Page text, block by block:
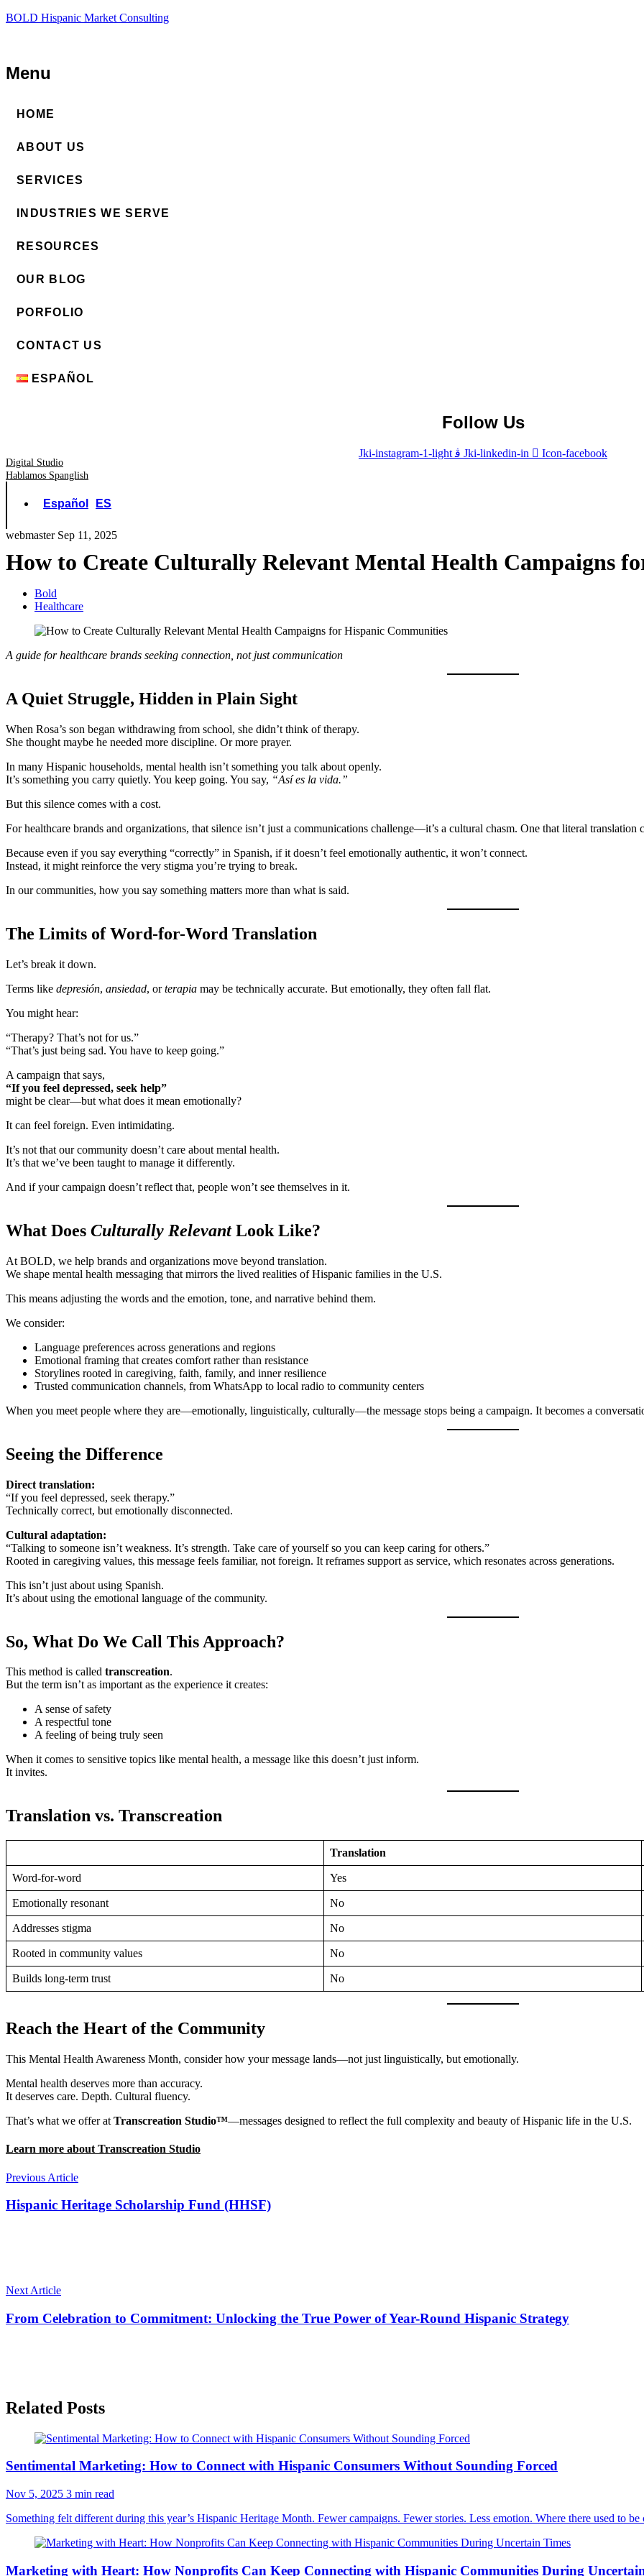
BOLD Hispanic Market Consulting
Menu
HOME
ABOUT US
SERVICES
INDUSTRIES WE SERVE
RESOURCES
OUR BLOG
PORFOLIO
CONTACT US
ESPAÑOL
Follow Us
Jki-instagram-1-light Jki-linkedin-in Icon-facebook
Digital Studio
Hablamos Spanglish
Español ES
webmaster Sep 11, 2025
How to Create Culturally Relevant Mental Health Campaigns
Bold
Healthcare
A guide for healthcare brands seeking connection, not just communication
A Quiet Struggle, Hidden in Plain Sight
When Rosa’s son began withdrawing from school, she didn’t think of therapy.
She thought maybe he needed more discipline. Or more prayer.
In many Hispanic households, mental health isn’t something you talk about openly.
It’s something you carry quietly. You keep going. You say, “Así es la vida.”
But this silence comes with a cost.
For healthcare brands and organizations, that silence isn’t just a communications challenge—it’s a cultural chasm. One that literal translation
Because even if you say everything “correctly” in Spanish, if it doesn’t feel emotionally authentic, it won’t connect.
Instead, it might reinforce the very stigma you’re trying to break.
In our communities, how you say something matters more than what is said.
The Limits of Word-for-Word Translation
Let’s break it down.
Terms like depresión, ansiedad, orterapia may be technically accurate. But emotionally, they often fall flat.
You might hear:
“Therapy? That’s not for us.”
“That’s just being sad. You have to keep going.”
A campaign that says,
“If you feel depressed, seek help”
might be clear—but what does it mean emotionally?
It can feel foreign. Even intimidating.
It’s not that our community doesn’t care about mental health.
It’s that we’ve been taught to manage it differently.
And if your campaign doesn’t reflect that, people won’t see themselves in it.
What Does Culturally RelevantLook Like?
At BOLD, we help brands and organizations move beyond translation.
We shape mental health messaging that mirrors the lived realities of Hispanic families in the U.S.
This means adjusting the words and the emotion, tone, and narrative behind them.
We consider:
Language preferences across generations and regions
Emotional framing that creates comfort rather than resistance
Storylines rooted in caregiving, faith, family, and inner resilience
Trusted communication channels, from WhatsApp to local radio to community centers
When you meet people where they are—emotionally, linguistically, culturally—the message stops being a campaign. It becomes a
Seeing the Difference
Direct translation:
“If you feel depressed, seek therapy.”
Technically correct, but emotionally disconnected.
Cultural adaptation:
“Talking to someone isn’t weakness. It’s strength. Take care of yourself so you can keep caring for others.”
Rooted in caregiving values, this message feels familiar, not foreign. It reframes support as service, which resonates across generations.
This isn’t just about using Spanish.
It’s about using the emotional language of the community.
So, What Do We Call This Approach?
This method is called transcreation.
But the term isn’t as important as the experience it creates:
A sense of safety
A respectful tone
A feeling of being truly seen
When it comes to sensitive topics like mental health, a message like this doesn’t just inform.
It invites.
Translation vs. Transcreation
Translation
Word-for-word Yes
Emotionally resonant No
Addresses stigma No
Rooted in community values No
Builds long-term trust No
Reach the Heart of the Community
This Mental Health Awareness Month, consider how your message lands—not just linguistically, but emotionally.
Mental health deserves more than accuracy.
It deserves care. Depth. Cultural fluency.
That’s what we offer at Transcreation Studio™—messages designed to reflect the full complexity and beauty of Hispanic life in the U.S.
Learn more about Transcreation Studio
Previous Article
Hispanic Heritage Scholarship Fund (HHSF)
Next Article
From Celebration to Commitment: Unlocking the True Power of Year-Round Hispanic Strategy
Related Posts
Sentimental Marketing: How to Connect with Hispanic Consumers Without Sounding Forced
Nov 5, 2025 3 min read
Something felt different during this year’s Hispanic Heritage Month. Fewer campaigns. Fewer stories. Less emotion. Where there used to be
Marketing with Heart: How Nonprofits Can Keep Connecting with Hispanic Communities During